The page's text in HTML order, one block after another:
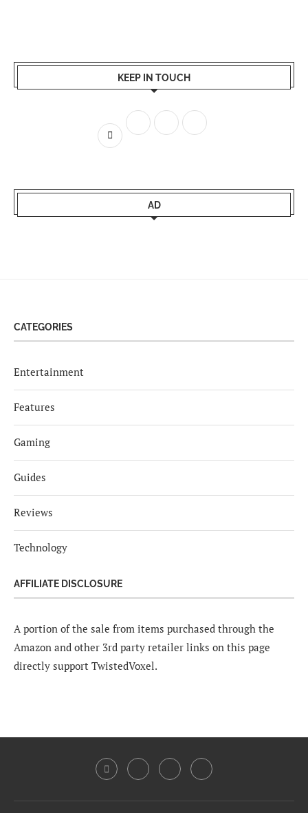
KEEP IN TOUCH
AD
CATEGORIES
Entertainment
Features
Gaming
Guides
Reviews
Technology
AFFILIATE DISCLOSURE
A portion of the sale from items purchased through the
Amazon and other 3rd party retailer links on this page
directly support TwistedVoxel.